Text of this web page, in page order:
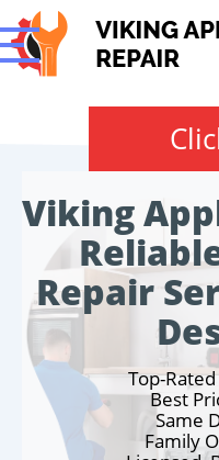
Viking
Repair
Top-
Best
Same
Family